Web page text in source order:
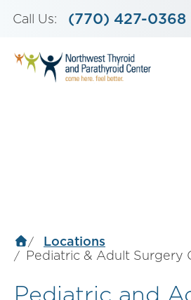
content
Call Us: (770) 427-0368
Locations
Pediatric & Adult Surgery